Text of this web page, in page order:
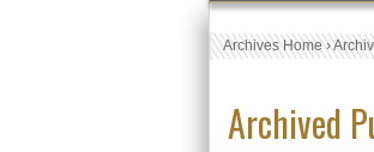
Archives Home›
Archived